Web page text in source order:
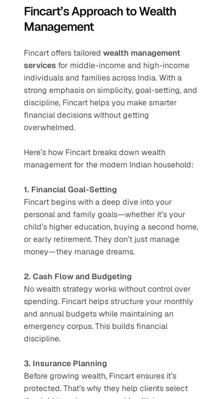
Fincart’s Approach to Wealth
Management
Fincart offers tailored wealth management
services for middle-income and high-income
individuals and families across India. With a
strong emphasis on simplicity, goal-setting, and
discipline, Fincart helps you make smarter
financial decisions without getting
overwhelmed.
Here’s how Fincart breaks down wealth
management for the modern Indian household:
1. Financial Goal-Setting
Fincart begins with a deep dive into your
personal and family goals—whether it’s your
child’s higher education, buying a second home,
or early retirement. They don’t just manage
money—they manage dreams.
2. Cash Flow and Budgeting
No wealth strategy works without control over
spending. Fincart helps structure your monthly
and annual budgets while maintaining an
emergency corpus. This builds financial
discipline.
3. Insurance Planning
Before growing wealth, Fincart ensures it’s
protected. That’s why they help clients select